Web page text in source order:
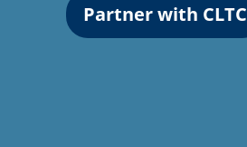
Partner with CLTC